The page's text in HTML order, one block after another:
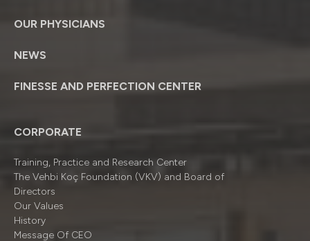
OUR PHYSICIANS
NEWS
FINESSE AND PERFECTION CENTER
CORPORATE
Training, Practice and Research Center
The Vehbi Koç Foundation (VKV) and Board of
Directors
Our Values
History
Message Of CEO